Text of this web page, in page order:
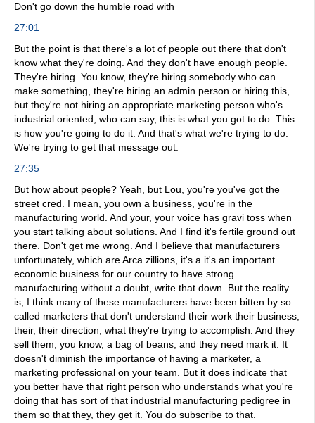
Don't go down the humble road with
27:01
But the point is that there's a lot of people out there that don't
know what they're doing. And they don't have enough people.
They're hiring. You know, they're hiring somebody who can
make something, they're hiring an admin person or hiring this,
but they're not hiring an appropriate marketing person who's
industrial oriented, who can say, this is what you got to do. This
is how you're going to do it. And that's what we're trying to do.
We're trying to get that message out.
27:35
But how about people? Yeah, but Lou, you're you've got the
street cred. I mean, you own a business, you're in the
manufacturing world. And your, your voice has gravi toss when
you start talking about solutions. And I find it's fertile ground out
there. Don't get me wrong. And I believe that manufacturers
unfortunately, which are Arca zillions, it's a it's an important
economic business for our country to have strong
manufacturing without a doubt, write that down. But the reality
is, I think many of these manufacturers have been bitten by so
called marketers that don't understand their work their business,
their, their direction, what they're trying to accomplish. And they
sell them, you know, a bag of beans, and they need mark it. It
doesn't diminish the importance of having a marketer, a
marketing professional on your team. But it does indicate that
you better have that right person who understands what you're
doing that has sort of that industrial manufacturing pedigree in
them so that they, they get it. You do subscribe to that.